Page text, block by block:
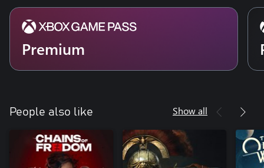
Premium
People also like Show all